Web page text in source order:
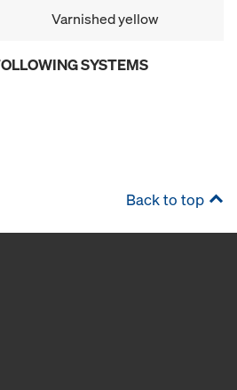
Varnished yellow
SYSTEMS
Back to top